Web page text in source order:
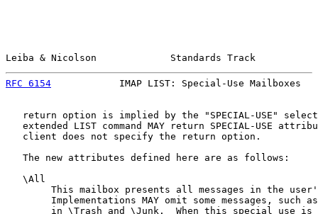
Leiba & Nicolson             Standards Track
RFC 6154
IMAP LIST: Special-Use Mailboxes
return option is implied by the "SPECIAL-USE"
extended LIST command MAY return SPECIAL-USE
   client does not specify the return option.
   The new attributes defined here are as follows:
   \All
This mailbox presents all messages in the
Implementations MAY omit some messages, such
in \Trash and \Junk.  When this special use is